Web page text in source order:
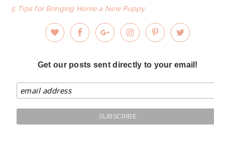
5 Tips for Bringing Home a New Puppy
Get our posts sent directly to your email!